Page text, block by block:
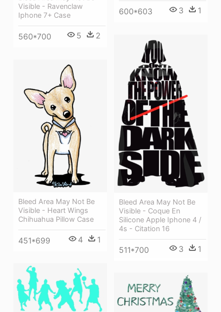
Visible - Ravenclaw
Iphone 7+ Case
560*700 5 2
600*603 3 1
Bleed Area May Not Be
Visible - Coque En
Silicone Apple Iphone 4 /
4s - Citation 16
511*700 3 1
Bleed Area May Not Be
Visible - Heart Wings
Chihuahua Pillow Case
451*699 4 1